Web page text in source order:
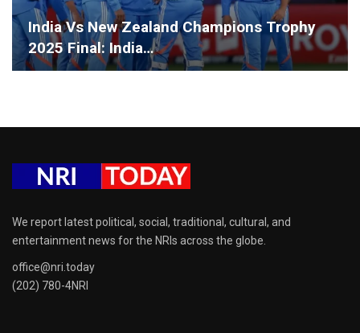
India Vs New Zealand Champions Trophy
2025 Final: India…
We report latest political, social, traditional, cultural, and
entertainment news for the NRIs across the globe.
office@nri.today
(202) 780-4NRI